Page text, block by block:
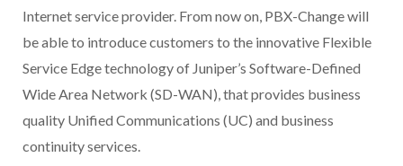
Internet service provider. From now on, PBX-Change will
be able to introduce customers to the innovative Flexible
Service Edge technology of Juniper’s Software-Defined
Wide Area Network (SD-WAN), that provides business
quality Unified Communications (UC) and business
continuity services.